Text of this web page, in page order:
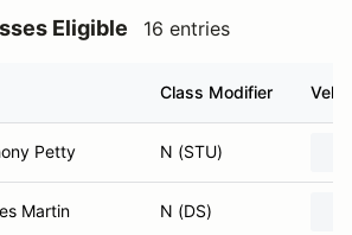
Eligible 16 entries
Class Modifier
Petty N (STU)
Martin N (DS)